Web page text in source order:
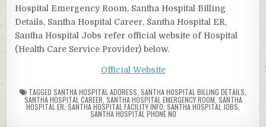
Hospital Emergency Room, Santha Hospital Billing
Details, Santha Hospital Career, Santha Hospital ER,
Santha Hospital Jobs refer official website of Hospital
(Health Care Service Provider) below.
Official Website
TAGGED SANTHA HOSPITAL ADDRESS SANTHA HOSPITAL BILLING DETAILS
SANTHA HOSPITAL CAREER SANTHA HOSPITAL EMERGENCY ROOM SANTHA
HOSPITAL ER SANTHA HOSPITAL FACILITY INFO SANTHA HOSPITAL JOBS
SANTHA HOSPITAL PHONE NO